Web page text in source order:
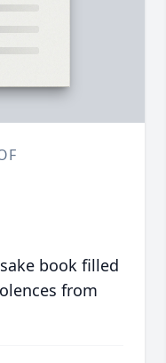
book filled
from